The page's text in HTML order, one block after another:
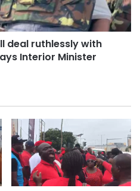
deal ruthlessly with
Interior Minister